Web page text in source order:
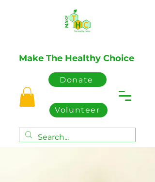
Make The Healthy Choice
Donate
Volunteer